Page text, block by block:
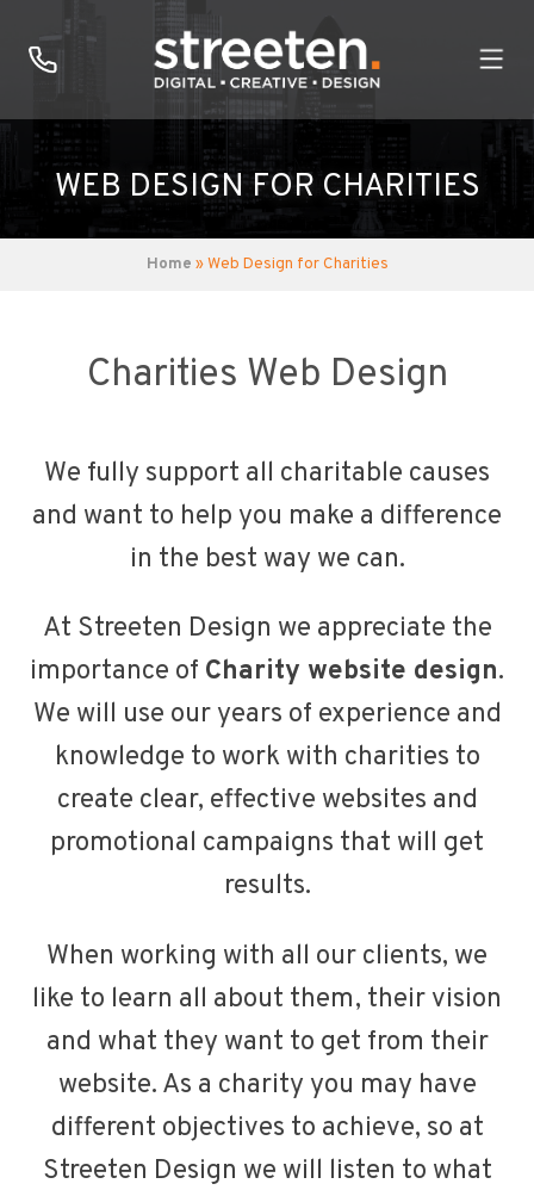
WEB DESIGN FOR CHARITIES
Home » Web Design for Charities
Charities Web Design
We fully support all charitable causes
and want to help you make a difference
in the best way we can.
At Streeten Design we appreciate the
importance of Charity website design.
We will use our years of experience and
knowledge to work with charities to
create clear, effective websites and
promotional campaigns that will get
results.
When working with all our clients, we
like to learn all about them, their vision
and what they want to get from their
website. As a charity you may have
different objectives to achieve, so at
Streeten Design we will listen to what